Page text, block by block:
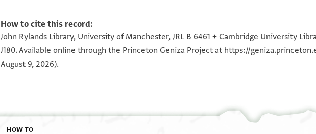
How to cite this record:
John Rylands Library, University of Manchester, JRL B 6461 + Cambridge University
J180. Available online through the Princeton Geniza Project at https://
August 9, 2026).
HOW TO